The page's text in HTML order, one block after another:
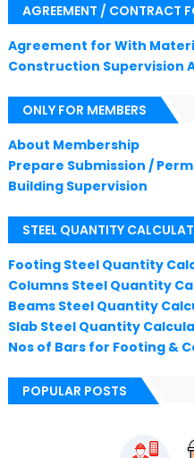
AGREEMENT / CONTRACT
Agreement for With
Construction Supervision
ONLY FOR MEMBERS
About Membership
Prepare Submission /
Building Supervision
STEEL QUANTITY
Footing Steel Quantity
Columns Steel Quantity
Beams Steel Quantity
Slab Steel Quantity
Nos of Bars for Footing &
POPULAR POSTS